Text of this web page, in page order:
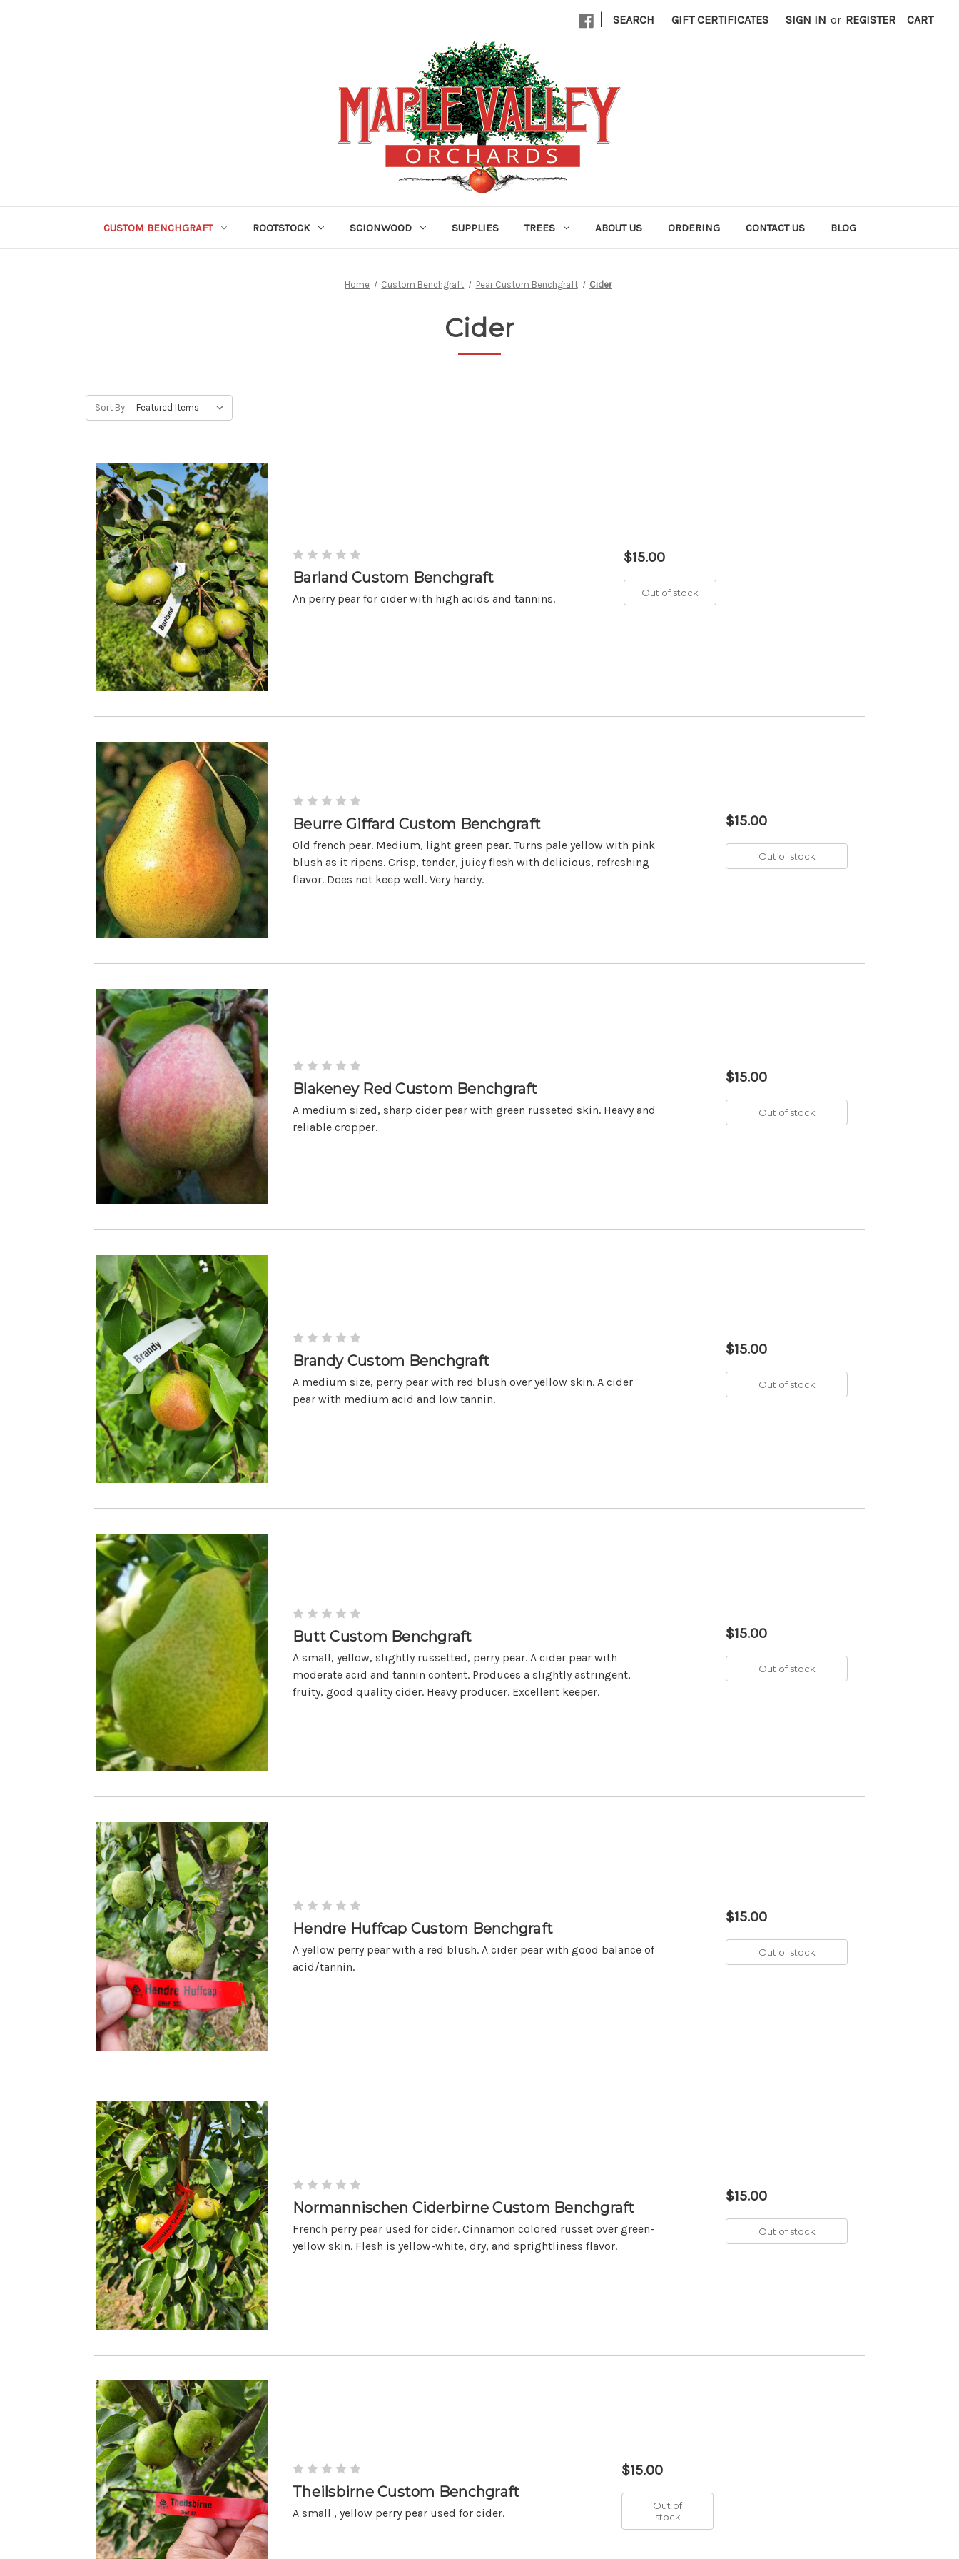
| SEARCH GIFT CERTIFICATES SIGN IN or REGISTER CART
CUSTOM BENCHGRAFT ROOTSTOCK SCIONWOOD SUPPLIES TREES ABOUT US ORDERING CONTACT US BLOG
Home Custom Benchgraft Pear Custom Benchgraft Cider
Cider
Sort By:
Barland Custom Benchgraft
An perry pear for cider with high acids and tannins.
$15.00
Out of stock
Beurre Giffard Custom Benchgraft
Old french pear. Medium, light green pear. Turns pale yellow with pink
blush as it ripens. Crisp, tender, juicy flesh with delicious, refreshing
flavor. Does not keep well. Very hardy.
$15.00
Out of stock
Blakeney Red Custom Benchgraft
A medium sized, sharp cider pear with green russeted skin. Heavy and
reliable cropper.
$15.00
Out of stock
Brandy Custom Benchgraft
A medium size, perry pear with red blush over yellow skin. A cider
pear with medium acid and low tannin.
$15.00
Out of stock
Butt Custom Benchgraft
A small, yellow, slightly russetted, perry pear. A cider pear with
moderate acid and tannin content. Produces a slightly astringent,
fruity, good quality cider. Heavy producer. Excellent keeper.
$15.00
Out of stock
Hendre Huffcap Custom Benchgraft
A yellow perry pear with a red blush. A cider pear with good balance of
acid/tannin.
$15.00
Out of stock
Normannischen Ciderbirne Custom Benchgraft
French perry pear used for cider. Cinnamon colored russet over green-
yellow skin. Flesh is yellow-white, dry, and sprightliness flavor.
$15.00
Out of stock
Theilsbirne Custom Benchgraft
A small , yellow perry pear used for cider.
$15.00
Out of
stock